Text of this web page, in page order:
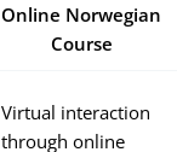
Online Norwegian
Course
Virtual interaction
through online